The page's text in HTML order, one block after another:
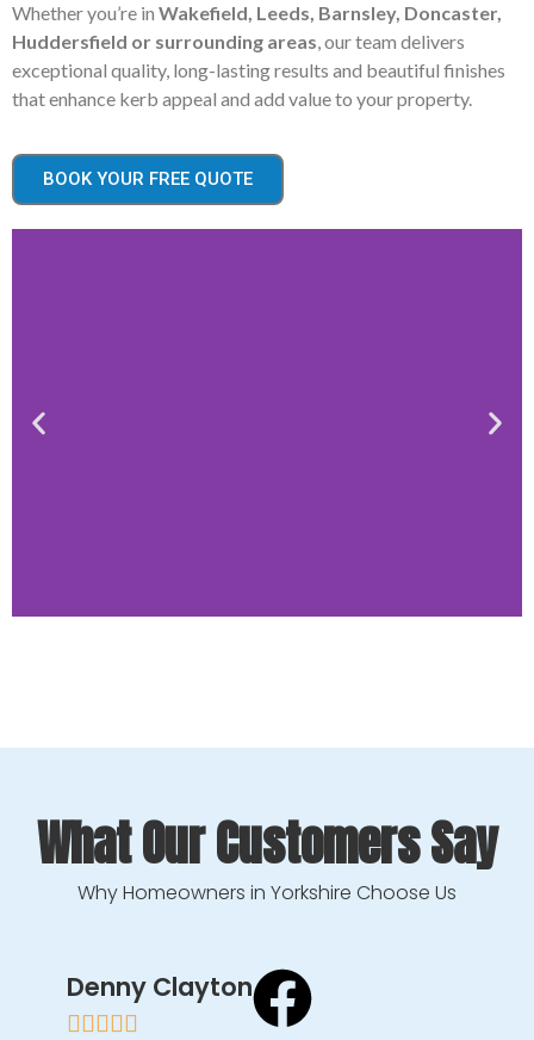
Whether you’re in Wakefield, Leeds, Barnsley, Doncaster,
Huddersfield or surrounding areas, our team delivers
exceptional quality, long-lasting results and beautiful finishes
that enhance kerb appeal and add value to your property.
BOOK YOUR FREE QUOTE
What Our Customers Say
Why Homeowners in Yorkshire Choose Us
Denny Clayton
